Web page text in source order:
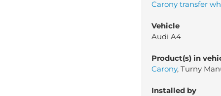
Carony transfer
Vehicle
Audi A4
Product(s) in
Carony, Turny
Installed by